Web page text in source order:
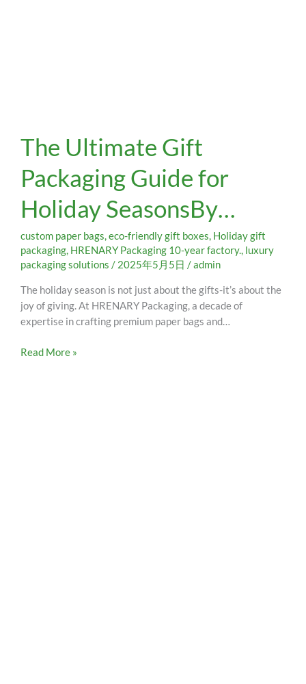
The Ultimate Gift
Packaging Guide for
Holiday SeasonsBy…
custom paper bags,eco-friendly gift boxes, Holiday gift
packaging, HRENARY Packaging 10-year factory., luxury
packaging solutions / 2025年5月5日 /admin
The holiday season is not just about the gifts-it’s about the
joy of giving. At HRENARY Packaging, a decade of
expertise in crafting premium paper bags and…
Ultimate
Gift
Packaging
Guide
for
Holiday
SeasonsBy…
Read More »